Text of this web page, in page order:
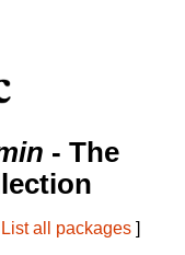
- The
List all packages ]